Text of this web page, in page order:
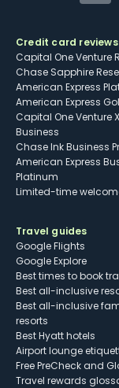
Credit card reviews
Capital One Venture
Chase Sapphire
American Express
American Express
Capital One Venture X
Business
Chase Ink Business
American Express
Platinum
Limited-time
Travel guides
Google Flights
Google Explore
Best times to book
Best all-inclusive
Best all-inclusive
resorts
Best Hyatt hotels
Airport lounge
Free PreCheck and
Travel rewards